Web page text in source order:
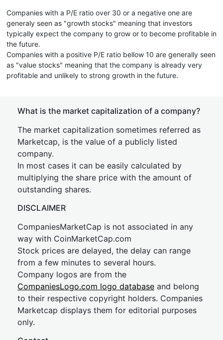
Companies with a P/E ratio over 30 or a negative one are
generaly seen as "growth stocks" meaning that investors
typically expect the company to grow or to become profitable in
the future.
Companies with a positive P/E ratio bellow 10 are generally seen
as "value stocks" meaning that the company is already very
profitable and unlikely to strong growth in the future.
What is the market capitalization of a company?
The market capitalization sometimes referred as
Marketcap, is the value of a publicly listed
company.
In most cases it can be easily calculated by
multiplying the share price with the amount of
outstanding shares.
DISCLAIMER
CompaniesMarketCap is not associated in any
way with CoinMarketCap.com
Stock prices are delayed, the delay can range
from a few minutes to several hours.
Company logos are from the
CompaniesLogo.com logo database and belong
to their respective copyright holders. Companies
Marketcap displays them for editorial purposes
only.